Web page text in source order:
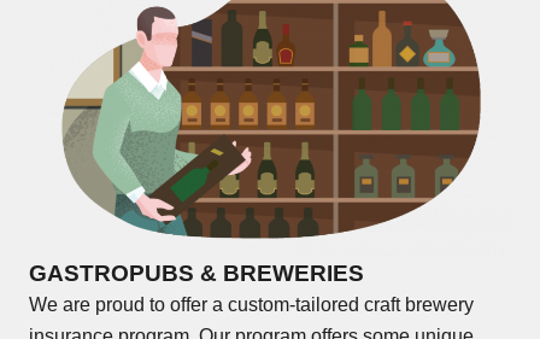
GASTROPUBS & BREWERIES
We are proud to offer a custom-tailored craft brewery